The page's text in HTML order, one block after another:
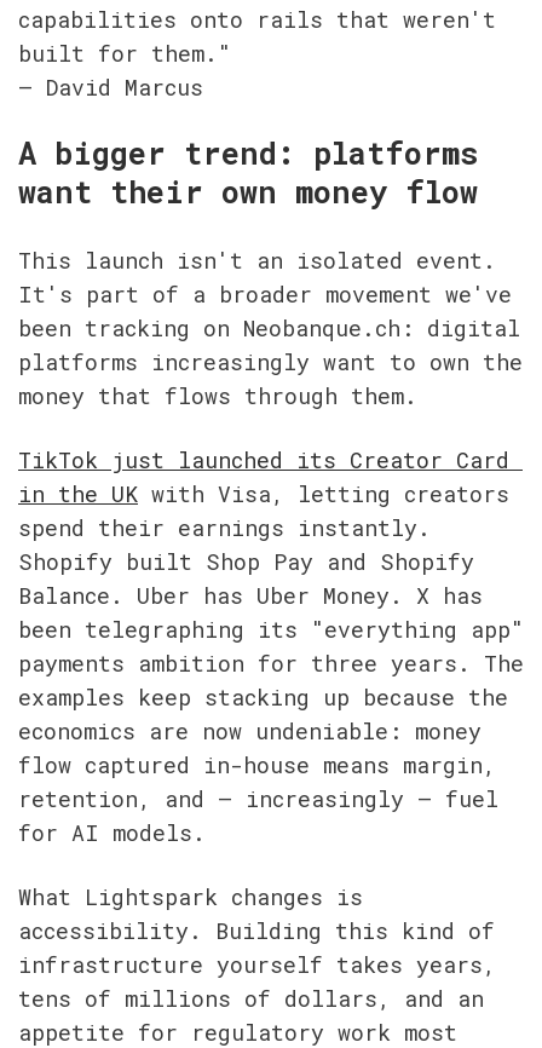
capabilities onto rails that weren't
built for them."
— David Marcus
A bigger trend: platforms
want their own money flow
This launch isn't an isolated event.
It's part of a broader movement we've
been tracking on Neobanque.ch: digital
platforms increasingly want to own the
money that flows through them.
TikTok just launched its Creator Card
in the UK with Visa, letting creators
spend their earnings instantly.
Shopify built Shop Pay and Shopify
Balance. Uber has Uber Money. X has
been telegraphing its "everything app"
payments ambition for three years. The
examples keep stacking up because the
economics are now undeniable: money
flow captured in-house means margin,
retention, and — increasingly — fuel
for AI models.
What Lightspark changes is
accessibility. Building this kind of
infrastructure yourself takes years,
tens of millions of dollars, and an
appetite for regulatory work most